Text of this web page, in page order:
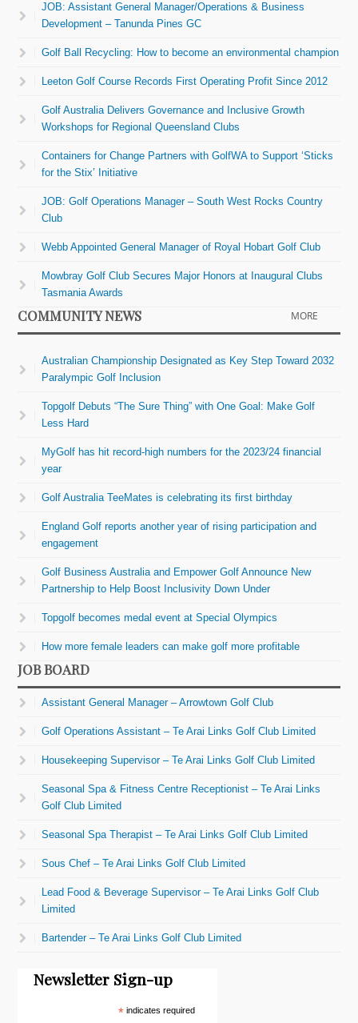
JOB: Assistant General Manager/Operations & Business
Development – Tanunda Pines GC
Golf Ball Recycling: How to become an environmental champion
Leeton Golf Course Records First Operating Profit Since 2012
Golf Australia Delivers Governance and Inclusive Growth
Workshops for Regional Queensland Clubs
Containers for Change Partners with GolfWA to Support ‘Sticks
for the Stix’ Initiative
JOB: Golf Operations Manager – South West Rocks Country
Club
Webb Appointed General Manager of Royal Hobart Golf Club
Mowbray Golf Club Secures Major Honors at Inaugural Clubs
Tasmania Awards
COMMUNITY NEWS MORE
Australian Championship Designated as Key Step Toward 2032
Paralympic Golf Inclusion
Topgolf Debuts “The Sure Thing” with One Goal: Make Golf
Less Hard
MyGolf has hit record-high numbers for the 2023/24 financial
year
Golf Australia TeeMates is celebrating its first birthday
England Golf reports another year of rising participation and
engagement
Golf Business Australia and Empower Golf Announce New
Partnership to Help Boost Inclusivity Down Under
Topgolf becomes medal event at Special Olympics
How more female leaders can make golf more profitable
JOB BOARD
Assistant General Manager – Arrowtown Golf Club
Golf Operations Assistant – Te Arai Links Golf Club Limited
Housekeeping Supervisor – Te Arai Links Golf Club Limited
Seasonal Spa & Fitness Centre Receptionist – Te Arai Links
Golf Club Limited
Seasonal Spa Therapist – Te Arai Links Golf Club Limited
Sous Chef – Te Arai Links Golf Club Limited
Lead Food & Beverage Supervisor – Te Arai Links Golf Club
Limited
Bartender – Te Arai Links Golf Club Limited
Newsletter Sign-up
* indicates required